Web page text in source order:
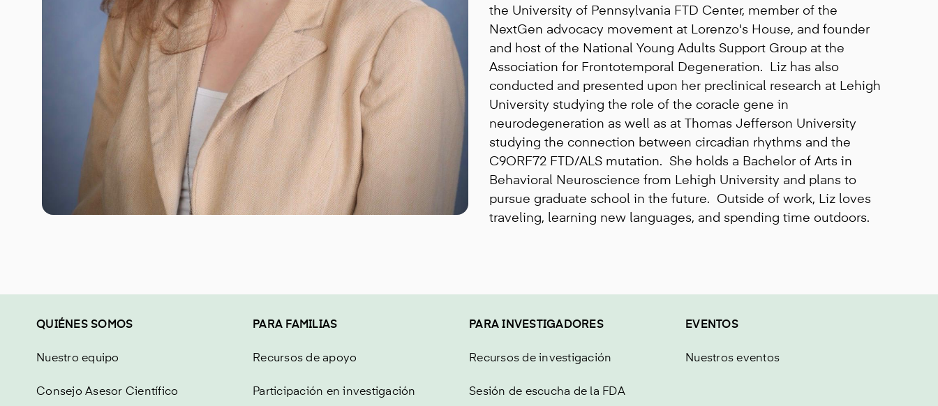
the University of Pennsylvania FTD Center, member of the
NextGen advocacy movement at Lorenzo's House, and founder
and host of the National Young Adults Support Group at the
Association for Frontotemporal Degeneration. Liz has also
conducted and presented upon her preclinical research at Lehigh
University studying the role of the coracle gene in
neurodegeneration as well as at Thomas Jefferson University
studying the connection between circadian rhythms and the
C9ORF72 FTD/ALS mutation. She holds a Bachelor of Arts in
Behavioral Neuroscience from Lehigh University and plans to
pursue graduate school in the future. Outside of work, Liz loves
traveling, learning new languages, and spending time outdoors.
QUIÉNES SOMOS
Nuestro equipo
Consejo Asesor Científico
PARA FAMILIAS
Recursos de apoyo
Participación en investigación
PARA INVESTIGADORES
Recursos de investigación
Sesión de escucha de la FDA
EVENTOS
Nuestros eventos